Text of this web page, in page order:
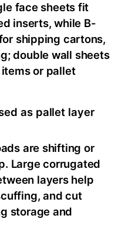
face sheets fit
inserts, while B-
shipping cartons,
double wall sheets
or pallet
as pallet layer
are shifting or
Large corrugated
layers help
and cut
storage and